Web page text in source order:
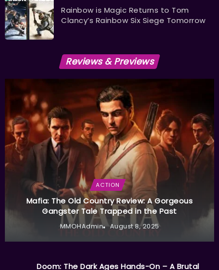
Rainbow is Magic Returns to Tom
Clancy’s Rainbow Six Siege Tomorrow
Reviews & Previews
ACTION
Mafia: The Old Country Review: A Gorgeous
Gangster Tale Trapped in the Past
MMOHAdmin August 8, 2025
Doom: The Dark Ages Hands-On – A Brutal